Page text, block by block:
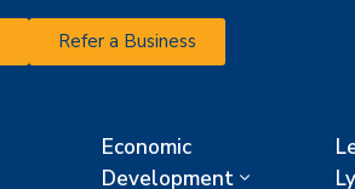
Refer a Business
Economic
Development